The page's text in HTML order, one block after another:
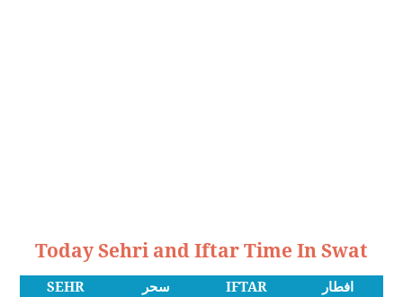
Today Sehri and Iftar Time In Swat
SEHR سحر IFTAR افطار